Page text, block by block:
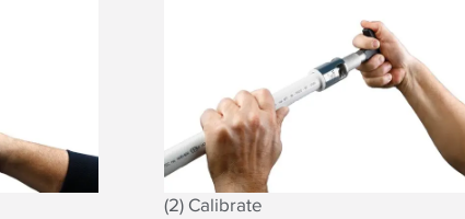
(2) Calibrate